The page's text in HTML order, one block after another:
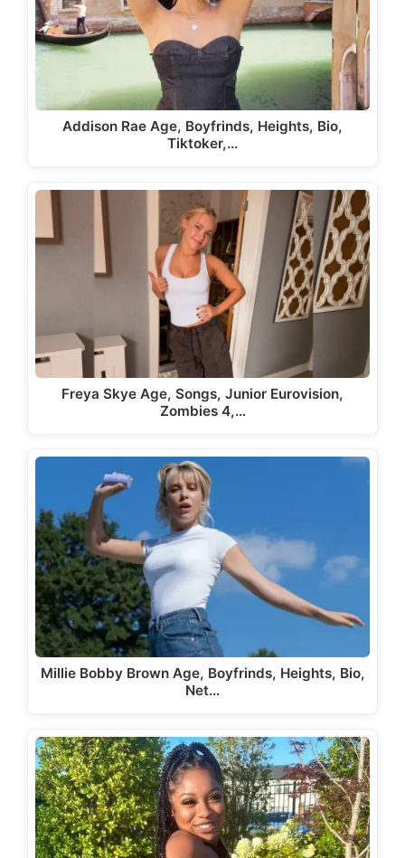
Addison Rae Age, Boyfrinds, Heights, Bio,
Tiktoker,…
Freya Skye Age, Songs, Junior Eurovision,
Zombies 4,…
Millie Bobby Brown Age, Boyfrinds, Heights, Bio,
Net…